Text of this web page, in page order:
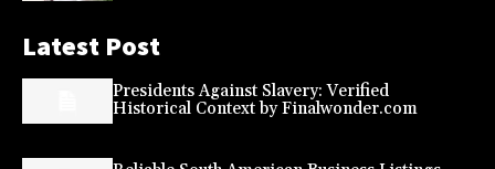
Latest Post
Presidents Against Slavery: Verified
Historical Context by Finalwonder.com